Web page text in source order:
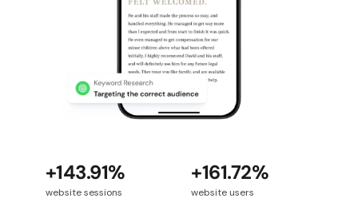
+143.91%
website sessions
+161.72%
website users